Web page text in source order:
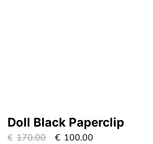
Doll Black Paperclip
€ 170.00 € 100.00